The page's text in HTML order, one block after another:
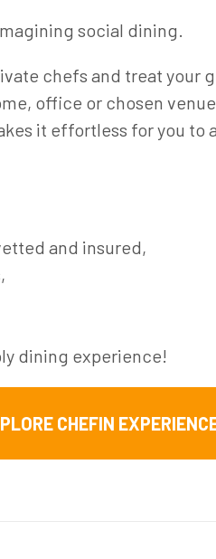
social dining.
chefs and treat your
office or chosen
it effortless for you to
and insured,
dining experience!
CHEFIN